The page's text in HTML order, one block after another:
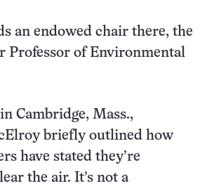
an endowed chair there, the
Professor of Environmental
Cambridge, Mass.,
briefly outlined how
have stated they’re
the air. It’s not a